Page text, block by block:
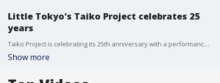
Little Tokyo's Taiko Project celebrates 25
years
Taiko Project is celebrating its 25th anniversary with a performance at Disney Hall, showcasing its impact on the entertainment industry.
Show more